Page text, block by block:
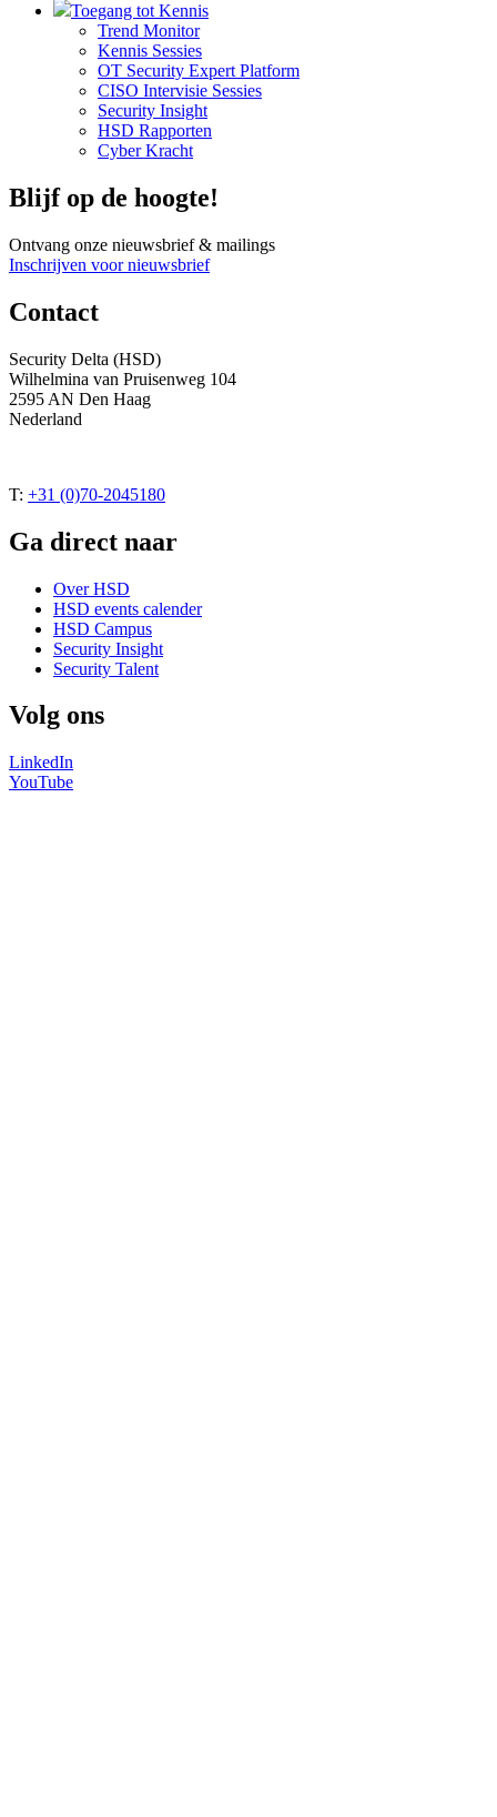
Toegang tot Kennis
Trend Monitor
Kennis Sessies
OT Security Expert Platform
CISO Intervisie Sessies
Security Insight
HSD Rapporten
Cyber Kracht
Blijf op de hoogte!
Ontvang onze nieuwsbrief & mailings
Inschrijven voor nieuwsbrief
Contact
Security Delta (HSD)
Wilhelmina van Pruisenweg 104
2595 AN Den Haag
Nederland
T: +31 (0)70-2045180
Ga direct naar
Over HSD
HSD events calender
HSD Campus
Security Insight
Security Talent
Volg ons
LinkedIn
YouTube